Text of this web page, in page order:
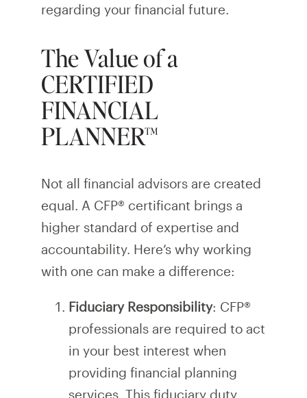
regarding your financial future.
The Value of a
CERTIFIED
FINANCIAL
PLANNER™
Not all financial advisors are created
equal. A CFP® certificant brings a
higher standard of expertise and
accountability. Here’s why working
with one can make a difference:
Fiduciary Responsibility: CFP®
professionals are required to act
in your best interest when
providing financial planning
services. This fiduciary duty